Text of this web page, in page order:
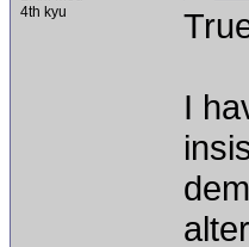
4th kyu
I